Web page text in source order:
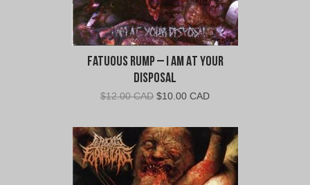
Fatuous Rump – I Am At Your
Disposal
$12.00 CAD Original
was:
$12.00
CAD.
$10.00 CADCurrent
is:
$10.00
CAD.